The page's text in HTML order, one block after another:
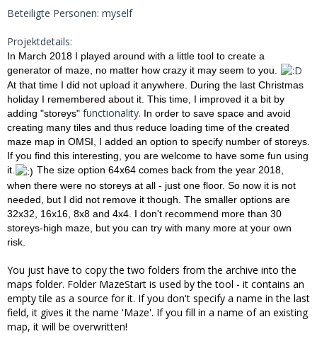
Beteiligte Personen: myself
Projektdetails:
In March 2018 I played around with a little tool to create a
generator of maze, no matter how crazy it may seem to you.
At that time I did not upload it anywhere. During the last Christmas
holiday I remembered about it. This time, I improved it a bit by
adding "storeys" functionality. In order to save space and avoid
creating many tiles and thus reduce loading time of the created
maze map in OMSI, I added an option to specify number of storeys.
If you find this interesting, you are welcome to have some fun using
it.
The size option 64x64 comes back from the year 2018,
when there were no storeys at all - just one floor. So now it is not
needed, but I did not remove it though. The smaller options are
32x32, 16x16, 8x8 and 4x4. I don't recommend more than 30
storeys-high maze, but you can try with many more at your own
risk.
You just have to copy the two folders from the archive into the
maps folder. Folder MazeStart is used by the tool - it contains an
empty tile as a source for it. If you don't specify a name in the last
field, it gives it the name 'Maze'. If you fill in a name of an existing
map, it will be overwritten!